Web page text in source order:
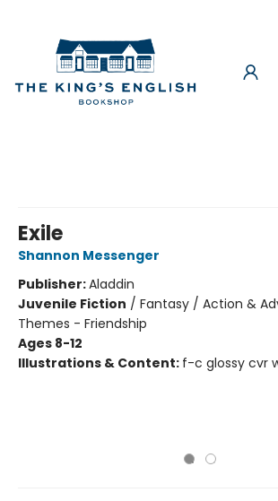
Exile
Shannon Messenger
Publisher:Aladdin
Juvenile Fiction / Fantasy / Action &
Themes - Friendship
Ages 8-12
Illustrations & Content: f-c glossy cvr